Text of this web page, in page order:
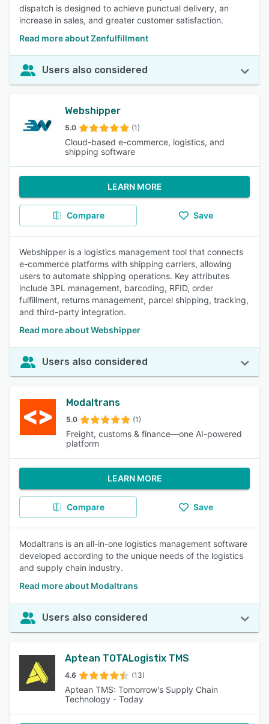
dispatch is designed to achieve punctual delivery, an
increase in sales, and greater customer satisfaction.
Read more about Zenfulfillment
Users also considered
Webshipper
5.0 (1)
Cloud-based e-commerce, logistics, and
shipping software
LEARN MORE
Compare Save
Webshipper is a logistics management tool that connects
e-commerce platforms with shipping carriers, allowing
users to automate shipping operations. Key attributes
include 3PL management, barcoding, RFID, order
fulfillment, returns management, parcel shipping, tracking,
and third-party integration.
Read more about Webshipper
Users also considered
Modaltrans
5.0 (1)
Freight, customs & finance—one AI-powered
platform
LEARN MORE
Compare Save
Modaltrans is an all-in-one logistics management software
developed according to the unique needs of the logistics
and supply chain industry.
Read more about Modaltrans
Users also considered
Aptean TOTALogistix TMS
4.6 (13)
Aptean TMS: Tomorrow's Supply Chain
Technology - Today